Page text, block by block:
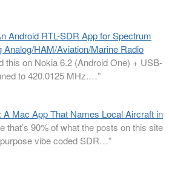
Android RTL-SDR App for Spectrum
Analog/HAM/Aviation/Marine Radio
this on Nokia 6.2 (Android One) + USB-
to 420.0125 MHz.…”
Mac App That Names Local Aircraft in
that’s 90% of what the posts on this site
vibe coded SDR…”